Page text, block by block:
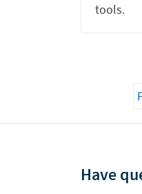
tools.
Have